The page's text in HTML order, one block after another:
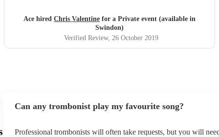
Ace hired Chris Valentine for a Private event (available in
Swindon)
Verified Review, 26 October 2019
Can any trombonist play my favourite song?
Professional trombonists will often take requests, but you will